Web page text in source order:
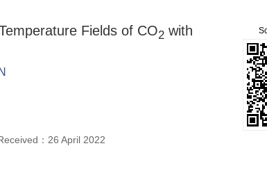
Fields of CO2 with
： 26 April 2022